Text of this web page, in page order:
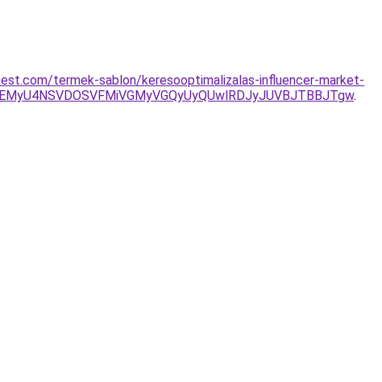
termek-sablon/keresooptimalizalas-influencer-market-
.